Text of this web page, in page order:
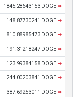
1845.28643153 DOGE ➡
148.87730241 DOGE ➡
810.88985473 DOGE ➡
191.31218247 DOGE ➡
123.99384158 DOGE ➡
244.00203841 DOGE ➡
387.69253011 DOGE ➡